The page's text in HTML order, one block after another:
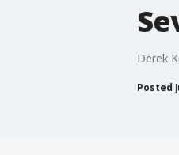
Derek
Posted